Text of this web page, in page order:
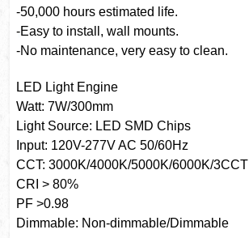
-50,000 hours estimated life.
-Easy to install, wall mounts.
-No maintenance, very easy to clean.
LED Light Engine
Watt: 7W/300mm
Light Source: LED SMD Chips
Input: 120V-277V AC 50/60Hz
CCT: 3000K/4000K/5000K/6000K/3CCT
CRI > 80%
PF >0.98
Dimmable: Non-dimmable/Dimmable